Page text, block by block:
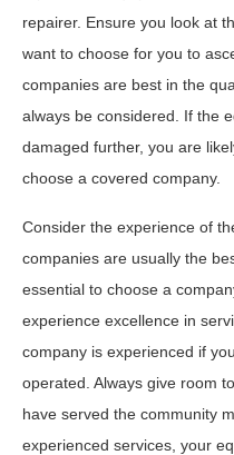
repairer. Ensure you look at
want to choose for you to
companies are best in the
always be considered. If the
damaged further, you are
choose a covered company.
Consider the experience of
companies are usually the
essential to choose a
experience excellence in
company is experienced if
operated. Always give room
have served the community
experienced services, your